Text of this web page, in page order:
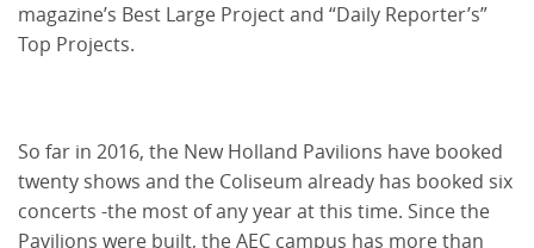
magazine’s Best Large Project and “Daily Reporter’s”
Top Projects.
So far in 2016, the New Holland Pavilions have booked
twenty shows and the Coliseum already has booked six
concerts -the most of any year at this time. Since the
Pavilions were built, the AEC campus has more than